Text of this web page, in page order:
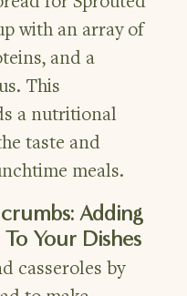
with an array of
and a
This
a nutritional
taste and
meals.
Adding
Your Dishes
casseroles by